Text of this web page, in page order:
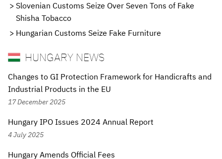
Slovenian Customs Seize Over Seven Tons of Fake
Shisha Tobacco
Hungarian Customs Seize Fake Furniture
HUNGARY NEWS
Changes to GI Protection Framework for Handicrafts and
Industrial Products in the EU
17 December 2025
Hungary IPO Issues 2024 Annual Report
4 July 2025
Hungary Amends Official Fees